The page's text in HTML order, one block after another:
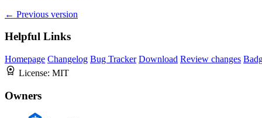
← Previous version
Helpful Links
Homepage Changelog Bug Tracker Download Review changes
License: MIT
Owners